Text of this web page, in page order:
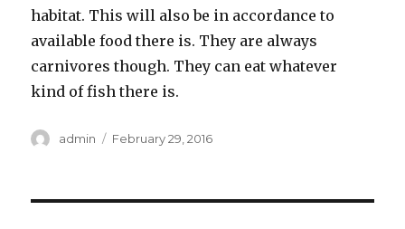
habitat. This will also be in accordance to
available food there is. They are always
carnivores though. They can eat whatever
kind of fish there is.
Author
admin
Posted
February 29, 2016